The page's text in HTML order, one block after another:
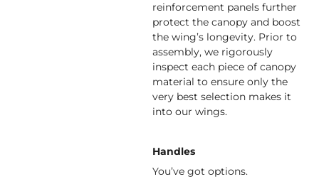
reinforcement panels further
protect the canopy and boost
the wing’s longevity. Prior to
assembly, we rigorously
inspect each piece of canopy
material to ensure only the
very best selection makes it
into our wings.
Handles
You’ve got options.